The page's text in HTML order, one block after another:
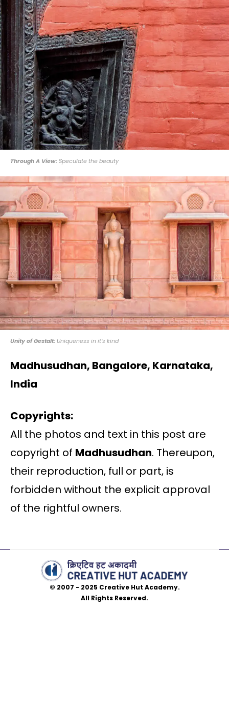
Through A View: Speculate the beauty
Unity of Gestalt: Uniqueness in it’s kind
Madhusudhan, Bangalore, Karnataka,
India
Copyrights:
All the photos and text in this post are
copyright of Madhusudhan. Thereupon,
their reproduction, full or part, is
forbidden without the explicit approval
of the rightful owners.
© 2007 - 2025 Creative Hut Academy.
All Rights Reserved.